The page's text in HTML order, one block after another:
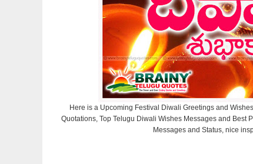
Here is a Upcoming Festival Diwali Greetings and
Quotations, Top Telugu Diwali Wishes Messages and Best
Messages and Status, nice